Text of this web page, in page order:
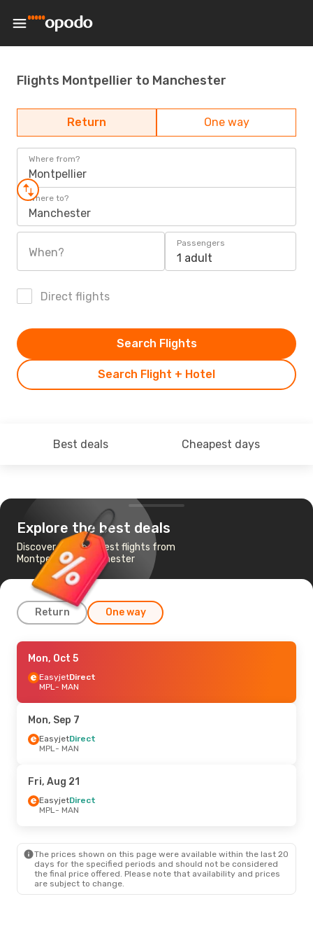
Flights Montpellier to Manchester
Return One way
Where from?
Montpellier
Where to?
Manchester
When?
Passengers
1 adult
Direct flights
Search Flight + Hotel
Search Flights
Best deals Cheapest days
Explore the best deals
Discover the cheapest flights from
Montpellier to Manchester
Return One way
Fri, Aug 21
EasyjetDirect
MPL- MAN
MAN- MPL
Mon, Oct 5
EasyjetDirect
MPL- MAN
Mon, Sep 7
EasyjetDirect
MPL- MAN
Fri, Aug 21
EasyjetDirect
MPL- MAN
The prices shown on this page were available within the last 20
days for the specified periods and should not be considered
the final price offered. Please note that availability and prices
are subject to change.